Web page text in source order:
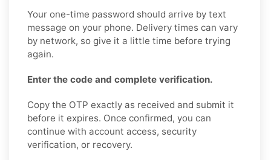
Your one-time password should arrive by text
message on your phone. Delivery times can vary
by network, so give it a little time before trying
again.
Enter the code and complete verification.
Copy the OTP exactly as received and submit it
before it expires. Once confirmed, you can
continue with account access, security
verification, or recovery.